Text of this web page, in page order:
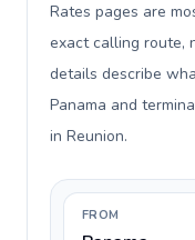
Rates pages are
exact calling route,
details describe
Panama and
in Reunion.
FROM